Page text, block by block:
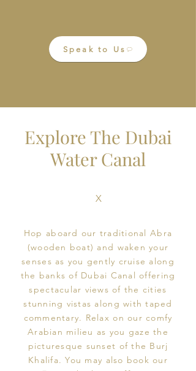
Speak to Us
Explore The Dubai
Water Canal
X
Hop aboard our traditional Abra
(wooden boat) and waken your
senses as you gently cruise along
the banks of Dubai Canal offering
spectacular views of the cities
stunning vistas along with taped
commentary. Relax on our comfy
Arabian milieu as you gaze the
picturesque sunset of the Burj
Khalifa. You may also book our